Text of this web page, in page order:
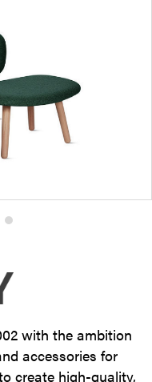
Product
4
with the ambition
accessories for
create high-quality,